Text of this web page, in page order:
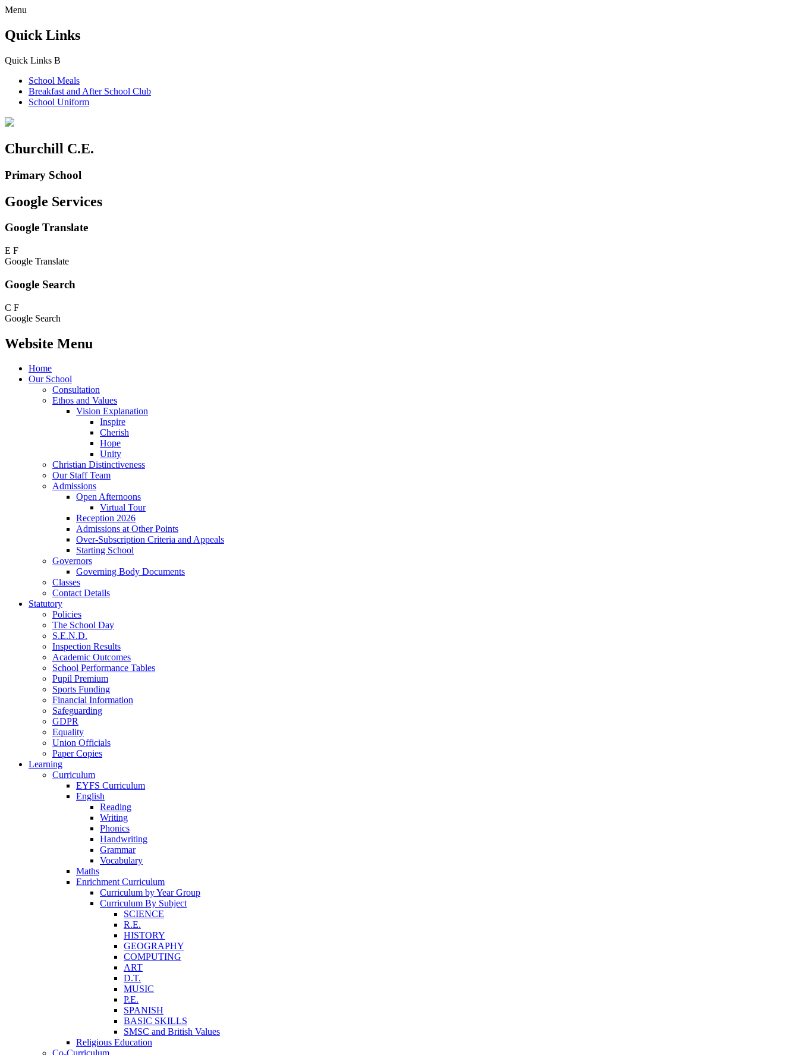
Menu
Quick Links
Quick Links B
School Meals
Breakfast and After School Club
School Uniform
Churchill C.E.
Primary School
Google Services
Google Translate
E F
Google Translate
Google Search
C F
Google Search
Website Menu
Home
Our School
Consultation
Ethos and Values
Vision Explanation
Inspire
Cherish
Hope
Unity
Christian Distinctiveness
Our Staff Team
Admissions
Open Afternoons
Virtual Tour
Reception 2026
Admissions at Other Points
Over-Subscription Criteria and Appeals
Starting School
Governors
Governing Body Documents
Classes
Contact Details
Statutory
Policies
The School Day
S.E.N.D.
Inspection Results
Academic Outcomes
School Performance Tables
Pupil Premium
Sports Funding
Financial Information
Safeguarding
GDPR
Equality
Union Officials
Paper Copies
Learning
Curriculum
EYFS Curriculum
English
Reading
Writing
Phonics
Handwriting
Grammar
Vocabulary
Maths
Enrichment Curriculum
Curriculum by Year Group
Curriculum By Subject
SCIENCE
R.E.
HISTORY
GEOGRAPHY
COMPUTING
ART
D.T.
MUSIC
P.E.
SPANISH
BASIC SKILLS
SMSC and British Values
Religious Education